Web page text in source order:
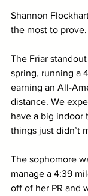
Shannon
the most to prove.
The Friar
spring, running a
earning an All-
distance. We
have a big indoor
things just didn’t
The sophomore
manage a 4:39
off of her PR and